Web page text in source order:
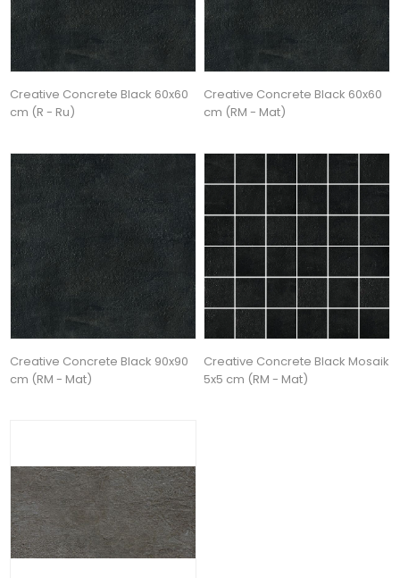
Creative Concrete Black 60x60
cm (R - Ru)
Creative Concrete Black 60x60
cm (RM - Mat)
Creative Concrete Black 90x90
cm (RM - Mat)
Creative Concrete Black Mosaik
5x5 cm (RM - Mat)